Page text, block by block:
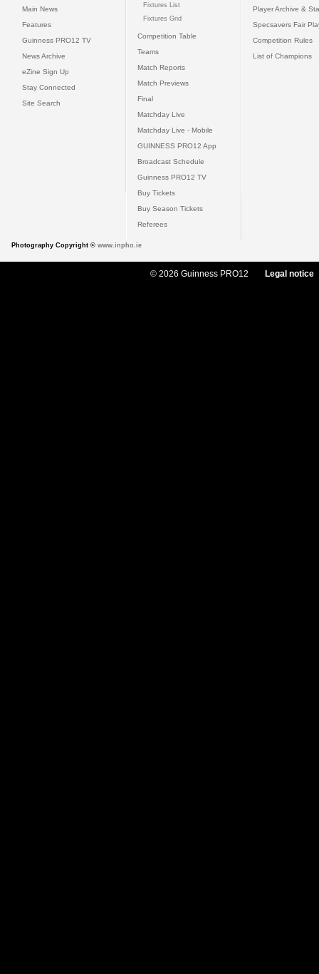
Main News
Features
Guinness PRO12 TV
News Archive
eZine Sign Up
Stay Connected
Site Search
Fixtures List
Fixtures Grid
Competition Table
Teams
Match Reports
Match Previews
Final
Matchday Live
Matchday Live - Mobile
GUINNESS PRO12 App
Broadcast Schedule
Guinness PRO12 TV
Buy Tickets
Buy Season Tickets
Referees
Player Archive &
Specsavers Fair
Competition Rules
List of Champions
Photography Copyright © www.inpho.ie
© 2026 Guinness PRO12 Legal notice